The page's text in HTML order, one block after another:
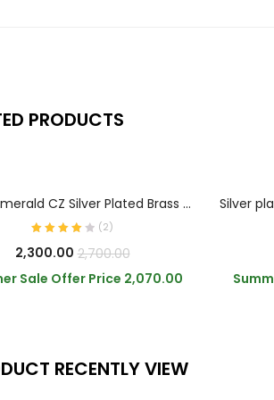
PRODUCTS
Green Emerald CZ Silver Plated Brass Necklace
(2)
2,300.00Current
price
2,700.00Original
price
Sale Offer Price 2,070.00
RECENTLY VIEW